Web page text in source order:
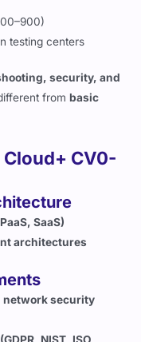
testing centers
security, and
CV0-
architectures
NIST, ISO